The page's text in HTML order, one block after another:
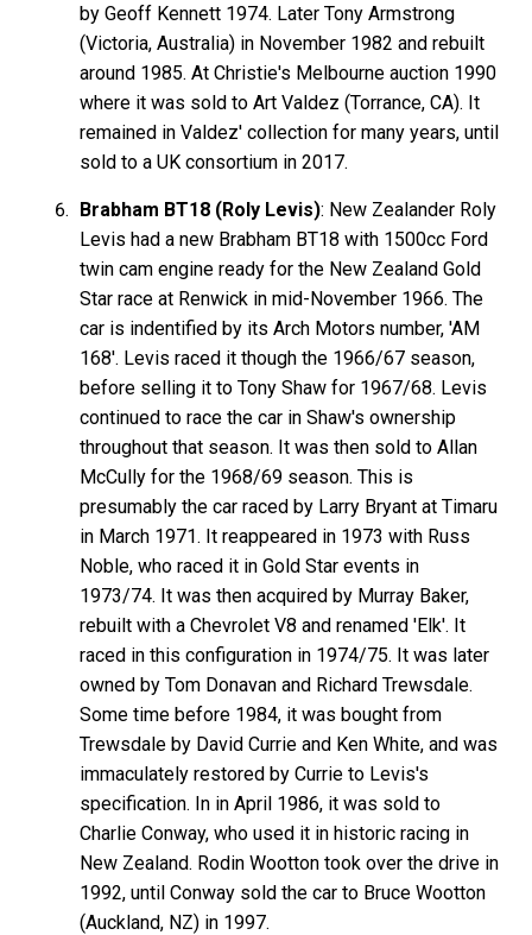
by Geoff Kennett 1974. Later Tony Armstrong
(Victoria, Australia) in November 1982 and rebuilt
around 1985. At Christie's Melbourne auction 1990
where it was sold to Art Valdez (Torrance, CA). It
remained in Valdez' collection for many years, until
sold to a UK consortium in 2017.
Brabham BT18 (Roly Levis): New Zealander Roly
Levis had a new Brabham BT18 with 1500cc Ford
twin cam engine ready for the New Zealand Gold
Star race at Renwick in mid-November 1966. The
car is indentified by its Arch Motors number, 'AM
168'. Levis raced it though the 1966/67 season,
before selling it to Tony Shaw for 1967/68. Levis
continued to race the car in Shaw's ownership
throughout that season. It was then sold to Allan
McCully for the 1968/69 season. This is
presumably the car raced by Larry Bryant at Timaru
in March 1971. It reappeared in 1973 with Russ
Noble, who raced it in Gold Star events in
1973/74. It was then acquired by Murray Baker,
rebuilt with a Chevrolet V8 and renamed 'Elk'. It
raced in this configuration in 1974/75. It was later
owned by Tom Donavan and Richard Trewsdale.
Some time before 1984, it was bought from
Trewsdale by David Currie and Ken White, and was
immaculately restored by Currie to Levis's
specification. In in April 1986, it was sold to
Charlie Conway, who used it in historic racing in
New Zealand. Rodin Wootton took over the drive in
1992, until Conway sold the car to Bruce Wootton
(Auckland, NZ) in 1997.